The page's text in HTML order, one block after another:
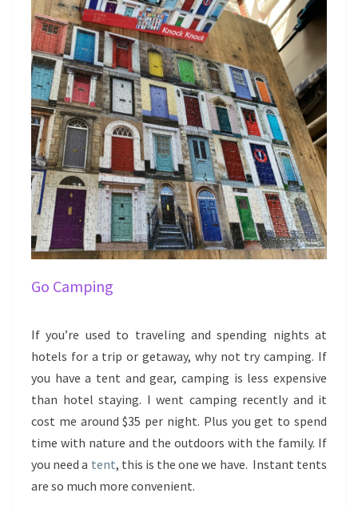
Go Camping
If you’re used to traveling and spending nights at
hotels for a trip or getaway, why not try camping. If
you have a tent and gear, camping is less expensive
than hotel staying. I went camping recently and it
cost me around $35 per night. Plus you get to spend
time with nature and the outdoors with the family. If
you need a tent, this is the one we have. Instant tents
are so much more convenient.